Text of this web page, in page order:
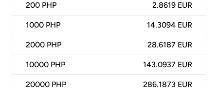
200 PHP 2.8619 EUR
1000 PHP 14.3094 EUR
2000 PHP 28.6187 EUR
10000 PHP 143.0937 EUR
20000 PHP 286.1873 EUR